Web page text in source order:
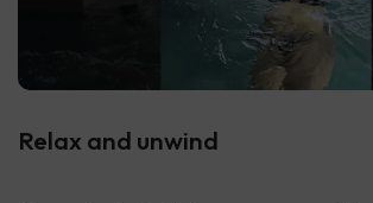
Relax and unwind